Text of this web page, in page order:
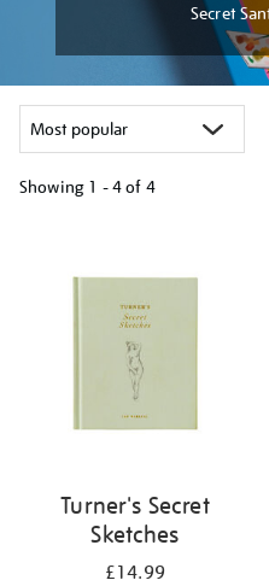
Secret
Showing 1 - 4 of 4
results
Turner's Secret
Sketches
£14.99